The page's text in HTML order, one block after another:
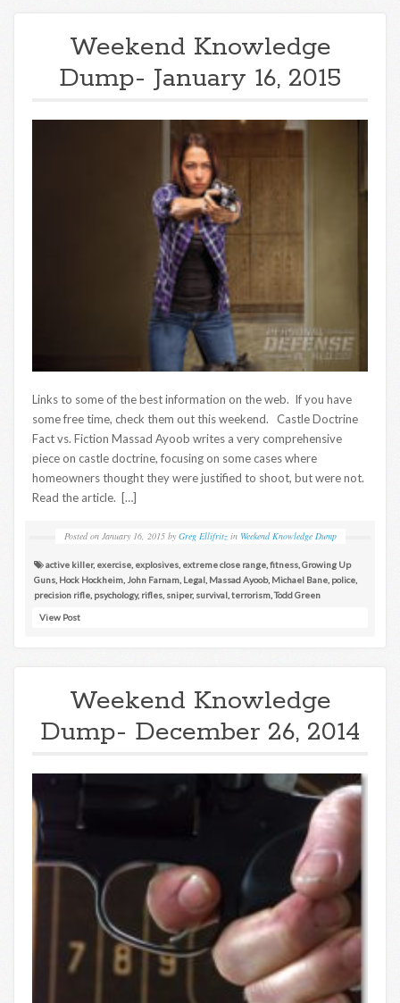
Weekend Knowledge
Dump- January 16, 2015
Links to some of the best information on the web. If you have
some free time, check them out this weekend. Castle Doctrine
Fact vs. Fiction Massad Ayoob writes a very comprehensive
piece on castle doctrine, focusing on some cases where
homeowners thought they were justified to shoot, but were not.
Read the article. […]
Posted on January 16, 2015 by Greg Ellifritz in Weekend Knowledge Dump
active killer, exercise explosives extreme close range fitness Growing Up
Guns Hock Hockheim John Farnam Legal Massad Ayoob, Michael Bane police
precision rifle psychology, rifles sniper, survival terrorism ,Todd Green
View Post
Weekend Knowledge
Dump- December 26, 2014